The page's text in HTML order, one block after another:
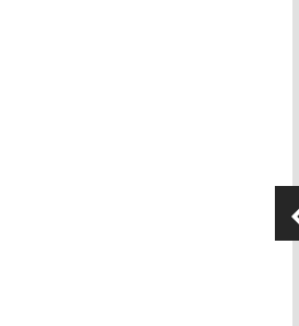
« Our countryside in the old days »